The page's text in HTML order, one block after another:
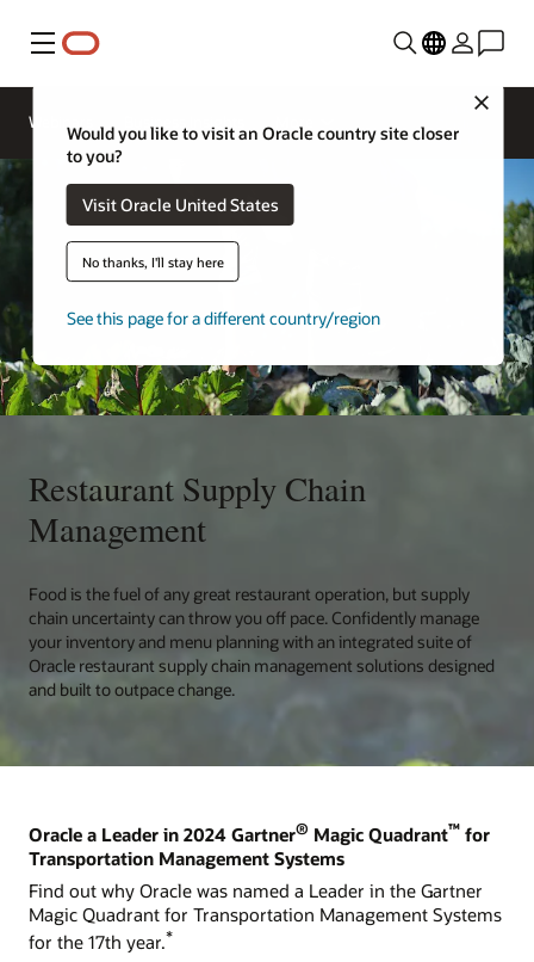
Menu
Would you like to visit an Oracle country site closer
to you?
Visit Oracle United States
No thanks, I'll stay here
See this page for a different country/region
Webinars
Contact
Restaurants
Restaurant Supply Chain
Management
Food is the fuel of any great restaurant operation, but supply
chain uncertainty can throw you off pace. Confidently manage
your inventory and menu planning with an integrated suite of
Oracle restaurant supply chain management solutions designed
and built to outpace change.
Oracle a Leader in 2024 Gartner® Magic Quadrant™ for
Transportation Management Systems
Find out why Oracle was named a Leader in the Gartner
Magic Quadrant for Transportation Management Systems
for the 17th year.*